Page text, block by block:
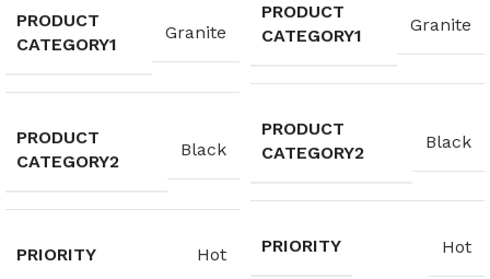
PRODUCT
CATEGORY1
Granite
PRODUCT
CATEGORY2
Black
PRIORITY Hot
PRODUCT
CATEGORY1
Granite
PRODUCT
CATEGORY2
Black
PRIORITY Hot